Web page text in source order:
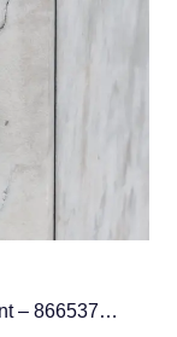
telecom data stream integrity assessment – 8665375162, 8004906880, 18002903935, 6046701380, 5733315217